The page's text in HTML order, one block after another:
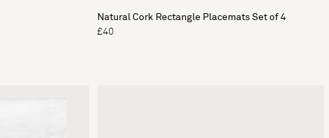
Natural Cork Rectangle Placemats Set of 4
£40